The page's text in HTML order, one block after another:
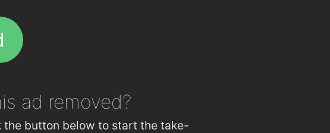
ad removed?
the button below to start the take-